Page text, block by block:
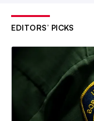
EDITORS’ PICKS